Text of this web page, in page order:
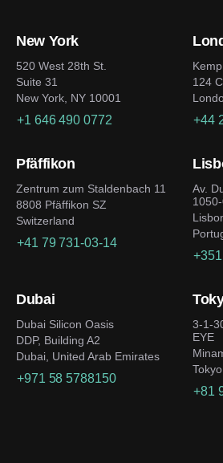
New York
520 West 28th St.
Suite 31
New York, NY 10001
+1 646 490 0772
124
+44
Pfäffikon
Zentrum zum Staldenbach 11
8808 Pfäffikon SZ
Switzerland
+41 79 731-03-14
Av.
Dubai
Dubai Silicon Oasis
DDP, Building A2
Dubai, United Arab Emirates
+971 58 5788150
3-1-
EYE
+81